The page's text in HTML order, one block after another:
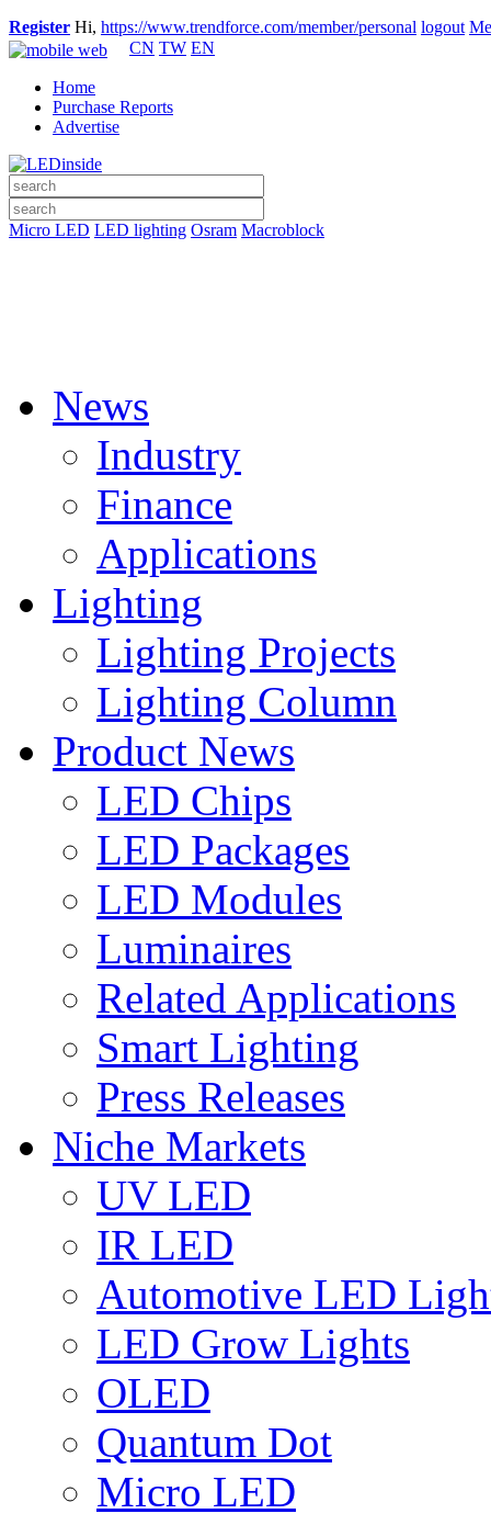
Register Hi, https://www.trendforce.com/member/personal logout
CN TW EN
Home
Purchase Reports
Advertise
Micro LED LED lighting Osram Macroblock
News
Industry
Finance
Applications
Lighting
Lighting Projects
Lighting Column
Product News
LED Chips
LED Packages
LED Modules
Luminaires
Related Applications
Smart Lighting
Press Releases
Niche Markets
UV LED
IR LED
Automotive LED
LED Grow Lights
OLED
Quantum Dot
Micro LED